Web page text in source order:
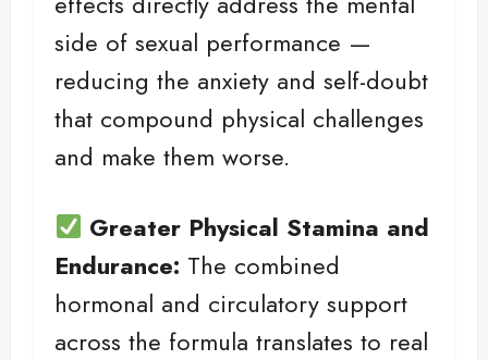
side of sexual performance —
reducing the anxiety and self-doubt
that compound physical challenges
and make them worse.
Greater Physical Stamina and
Endurance: The combined
hormonal and circulatory support
across the formula translates to real